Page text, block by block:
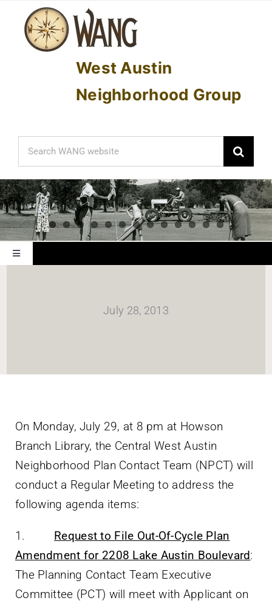
content
West Austin
Neighborhood Group
Search
for:
Toggle
Navigation
NEIGHBORHOOD PARKS
NEIGHBORHOOD PLAN
July 28, 2013
On Monday, July 29, at 8 pm at Howson
Branch Library, the Central West Austin
Neighborhood Plan Contact Team (NPCT) will
conduct a Regular Meeting to address the
following agenda items:
1. Request to File Out-Of-Cycle Plan
Amendment for 2208 Lake Austin Boulevard:
The Planning Contact Team Executive
Committee (PCT) will meet with Applicant on